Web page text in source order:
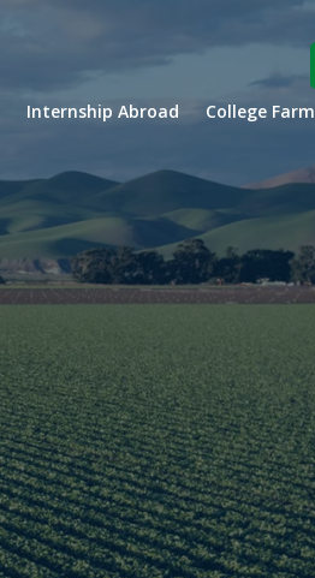
Internship Abroad College Farm